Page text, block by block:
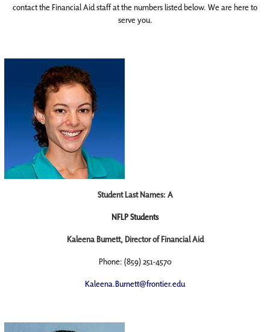
contact the Financial Aid staff at the numbers listed below. We are here to
serve you.
Student Last Names: A
NFLP Students
Kaleena Burnett, Director of Financial Aid
Phone: (859) 251-4570
Kaleena.Burnett@frontier.edu